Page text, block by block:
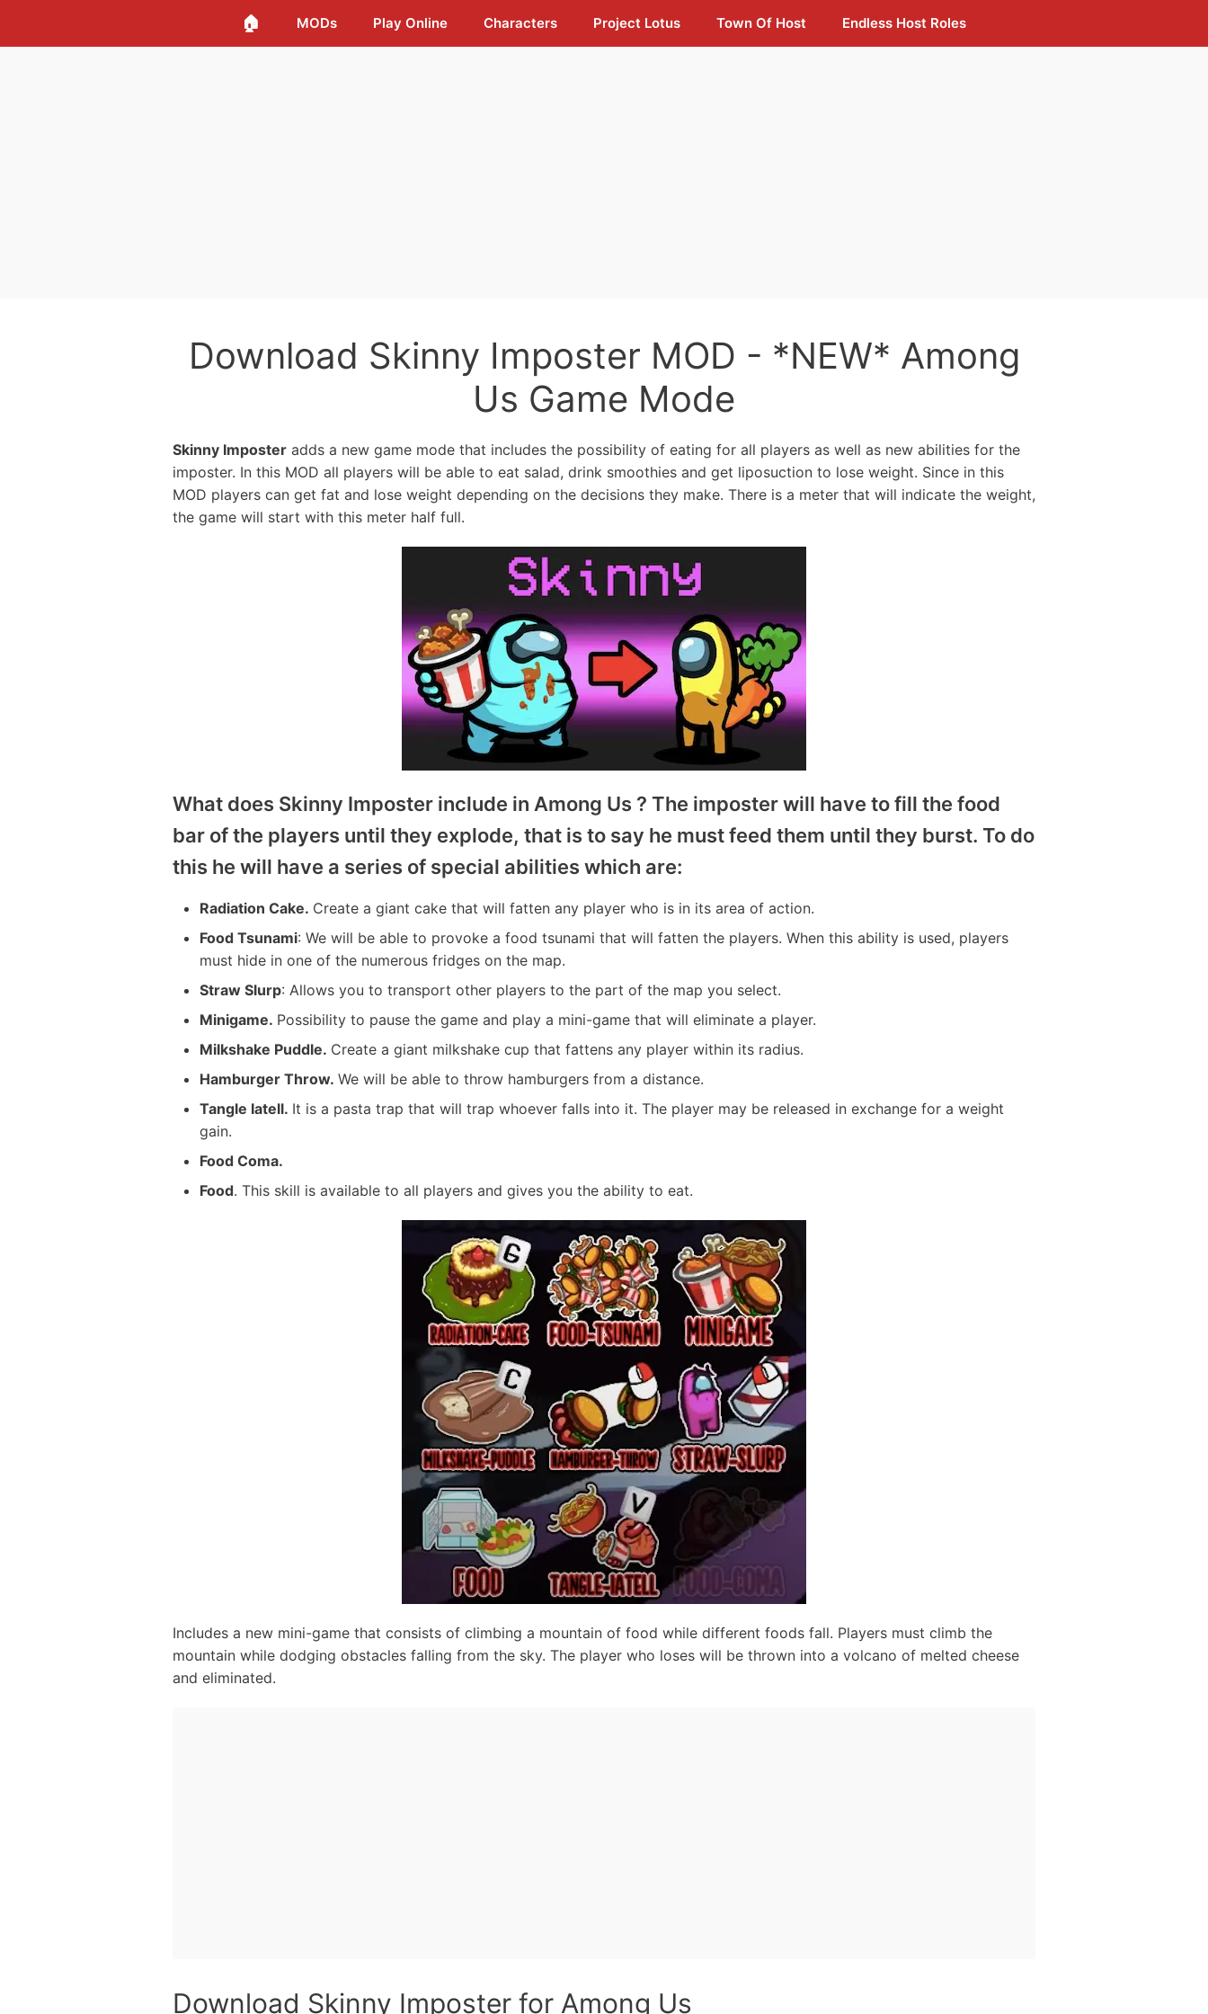
🏠 MODs Play Online Characters Project Lotus Town Of Host Endless Host Roles
Download Skinny Imposter MOD - *NEW* Among
Us Game Mode
Skinny Imposter adds a new game mode that includes the possibility of eating for all players as well as new abilities for the
imposter. In this MOD all players will be able to eat salad, drink smoothies and get liposuction to lose weight. Since in this
MOD players can get fat and lose weight depending on the decisions they make. There is a meter that will indicate the weight,
the game will start with this meter half full.
What does Skinny Imposter include in Among Us ? The imposter will have to fill the food
bar of the players until they explode, that is to say he must feed them until they burst. To do
this he will have a series of special abilities which are:
Radiation Cake. Create a giant cake that will fatten any player who is in its area of action.
Food Tsunami: We will be able to provoke a food tsunami that will fatten the players. When this ability is used, players
must hide in one of the numerous fridges on the map.
Straw Slurp: Allows you to transport other players to the part of the map you select.
Minigame. Possibility to pause the game and play a mini-game that will eliminate a player.
Milkshake Puddle. Create a giant milkshake cup that fattens any player within its radius.
Hamburger Throw. We will be able to throw hamburgers from a distance.
Tangle Iatell. It is a pasta trap that will trap whoever falls into it. The player may be released in exchange for a weight
gain.
Food Coma.
Food. This skill is available to all players and gives you the ability to eat.
Includes a new mini-game that consists of climbing a mountain of food while different foods fall. Players must climb the
mountain while dodging obstacles falling from the sky. The player who loses will be thrown into a volcano of melted cheese
and eliminated.
Download Skinny Imposter for Among Us